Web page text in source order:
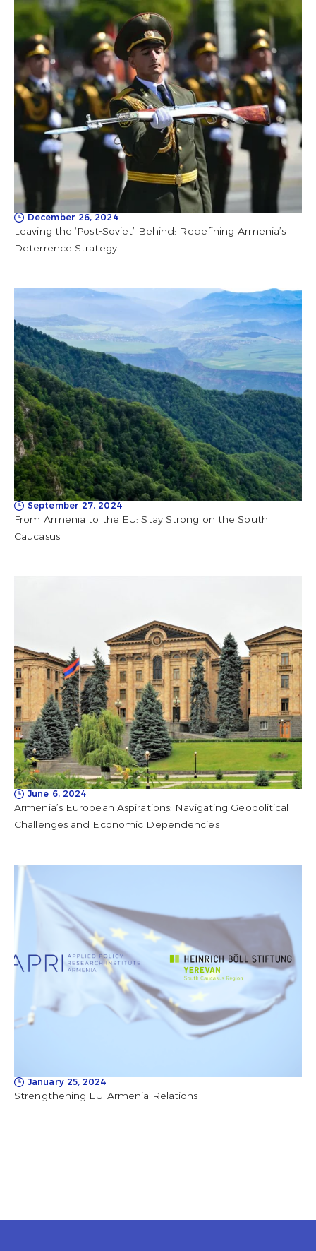
December 26, 2024
Leaving the ‘Post-Soviet’ Behind: Redefining Armenia’s
Deterrence Strategy
September 27, 2024
From Armenia to the EU: Stay Strong on the South
Caucasus
June 6, 2024
Armenia’s European Aspirations: Navigating Geopolitical
Challenges and Economic Dependencies
January 25, 2024
Strengthening EU-Armenia Relations